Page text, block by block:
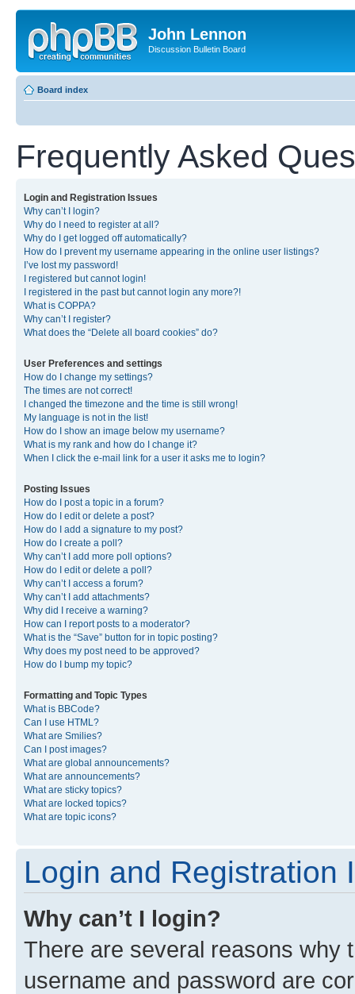
John Lennon
Discussion Bulletin Board
Board index
Frequently Asked
Login and Registration Issues
Why can’t I login?
Why do I need to register at all?
Why do I get logged off automatically?
How do I prevent my username appearing in the online user listings?
I’ve lost my password!
I registered but cannot login!
I registered in the past but cannot login any more?!
What is COPPA?
Why can’t I register?
What does the “Delete all board cookies” do?
User Preferences and settings
How do I change my settings?
The times are not correct!
I changed the timezone and the time is still wrong!
My language is not in the list!
How do I show an image below my username?
What is my rank and how do I change it?
When I click the e-mail link for a user it asks me to login?
Posting Issues
How do I post a topic in a forum?
How do I edit or delete a post?
How do I add a signature to my post?
How do I create a poll?
Why can’t I add more poll options?
How do I edit or delete a poll?
Why can’t I access a forum?
Why can’t I add attachments?
Why did I receive a warning?
How can I report posts to a moderator?
What is the “Save” button for in topic posting?
Why does my post need to be approved?
How do I bump my topic?
Formatting and Topic Types
What is BBCode?
Can I use HTML?
What are Smilies?
Can I post images?
What are global announcements?
What are announcements?
What are sticky topics?
What are locked topics?
What are topic icons?
Login and Registration
Why can’t I login?
There are several reasons why
username and password are